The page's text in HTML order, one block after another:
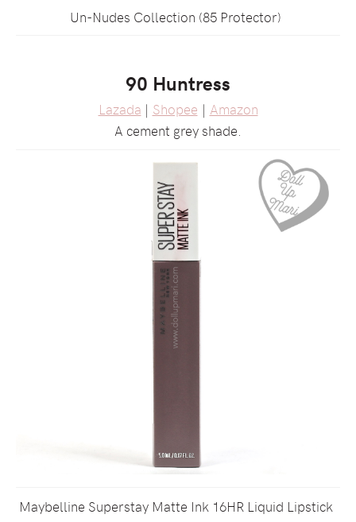
Un-Nudes Collection (85 Protector)
90 Huntress
Lazada | Shopee | Amazon
A cement grey shade.
Maybelline Superstay Matte Ink 16HR Liquid Lipstick